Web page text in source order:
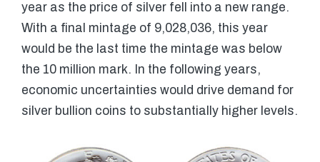
year as the price of silver fell into a new range.
With a final mintage of 9,028,036, this year
would be the last time the mintage was below
the 10 million mark. In the following years,
economic uncertainties would drive demand for
silver bullion coins to substantially higher levels.